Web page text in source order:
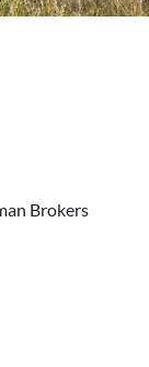
Brokers